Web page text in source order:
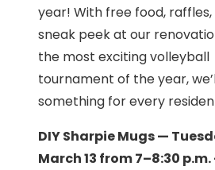
year! With free food, raffles,
sneak peek at our
the most exciting volleyball
tournament of the year,
something for every
DIY Sharpie Mugs —
March 13 from 7–8:30